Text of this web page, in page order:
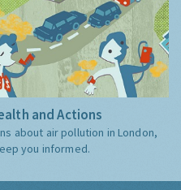
and Actions
about air pollution in London,
you informed.